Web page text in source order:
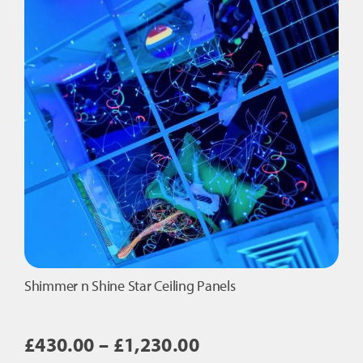
quantity
Shimmer n Shine Star Ceiling Panels
£430.00 – £1,230.00Price